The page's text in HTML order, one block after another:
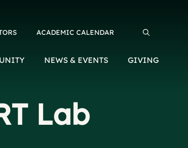
ACADEMIC CALENDAR
NEWS & EVENTS GIVING
Lab